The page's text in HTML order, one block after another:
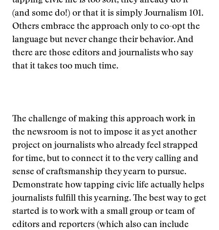
(and some do!) or that it is simply Journalism 101.
Others embrace the approach only to co-opt the
language but never change their behavior. And
there are those editors and journalists who say
that it takes too much time.
The challenge of making this approach work in
the newsroom is not to impose it as yet another
project on journalists who already feel strapped
for time, but to connect it to the very calling and
sense of craftsmanship they yearn to pursue.
Demonstrate how tapping civic life actually helps
journalists fulfill this yearning. The best way to get
started is to work with a small group or team of
editors and reporters (which also can include